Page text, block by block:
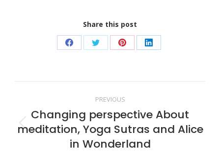
Share this post
Share
Facebook
Share
Twitter
Share
Pinterest
Share
LinkedIn
navigation
PREVIOUS
Previous
post:
Changing perspective About
meditation, Yoga Sutras and Alice
in Wonderland